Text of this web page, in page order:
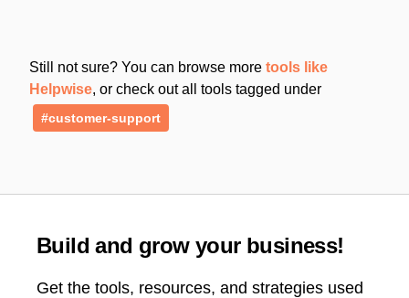
Still not sure? You can browse more tools like
Helpwise, or check out all tools tagged under
#customer-support
Build and grow your business!
Get the tools, resources, and strategies used